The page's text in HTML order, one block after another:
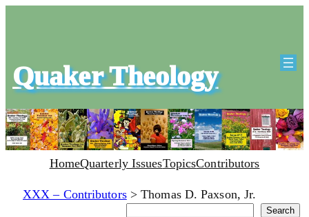
Quaker Theology
HomeQuarterly IssuesTopicsContributors
XXX – Contributors>Thomas D. Paxson, Jr.
Search